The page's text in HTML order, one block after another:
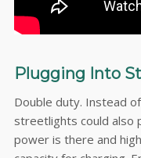
Plugging Into
Double duty. Instead
streetlights could also
power is there and